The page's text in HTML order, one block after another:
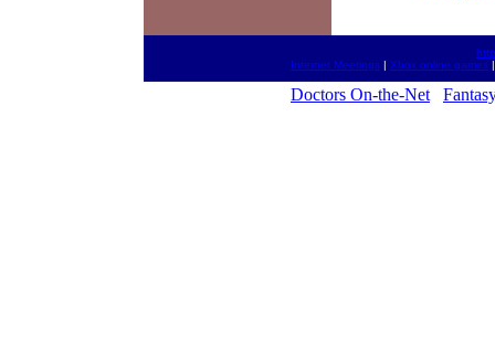
Internet Meetings | Xbox online games
Doctors On-the-Net